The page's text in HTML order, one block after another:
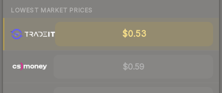
LOWEST MARKET PRICES
$0.53
$0.59